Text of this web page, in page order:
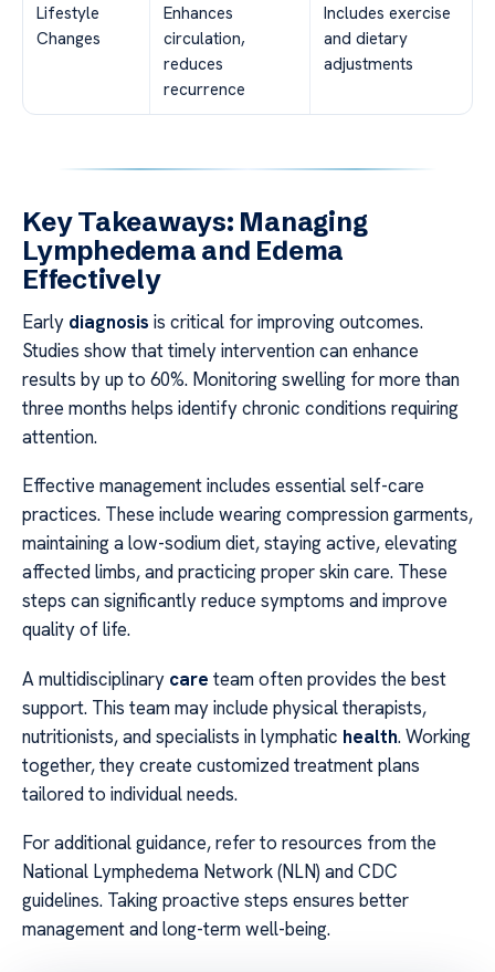
Lifestyle
Changes
Enhances
circulation,
reduces
recurrence
Includes exercise
and dietary
adjustments
Key Takeaways: Managing
Lymphedema and Edema
Effectively
Early diagnosis is critical for improving outcomes.
Studies show that timely intervention can enhance
results by up to 60%. Monitoring swelling for more than
three months helps identify chronic conditions requiring
attention.
Effective management includes essential self-care
practices. These include wearing compression garments,
maintaining a low-sodium diet, staying active, elevating
affected limbs, and practicing proper skin care. These
steps can significantly reduce symptoms and improve
quality of life.
A multidisciplinary care team often provides the best
support. This team may include physical therapists,
nutritionists, and specialists in lymphatic health. Working
together, they create customized treatment plans
tailored to individual needs.
For additional guidance, refer to resources from the
National Lymphedema Network (NLN) and CDC
guidelines. Taking proactive steps ensures better
management and long-term well-being.